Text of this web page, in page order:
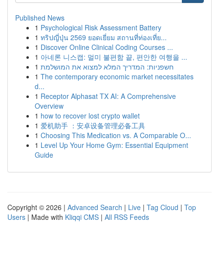
Published News
1 Psychological Risk Assessment Battery
1 ทริปญี่ปุ่น 2569 ยอดเยี่ยม สถานที่ท่องเที่ย...
1 Discover Online Clinical Coding Courses ...
1 아네론 니스캡: 멀미 불편함 끝, 편안한 여행을 ...
1 חשפניות: המדריך המלא למצוא את המושלמת
1 The contemporary economic market necessitates
d...
1 Receptor Alphasat TX AI: A Comprehensive
Overview
1 how to recover lost crypto wallet
1 爱机助手 ：安卓设备管理必备工具
1 Choosing This Medication vs. A Comparable O...
1 Level Up Your Home Gym: Essential Equipment
Guide
Copyright © 2026 | Advanced Search | Live | Tag Cloud | Top
Users | Made with Kliqqi CMS | All RSS Feeds